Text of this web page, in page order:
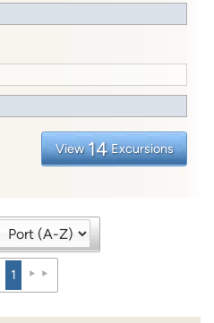
View 14 Excursions
1